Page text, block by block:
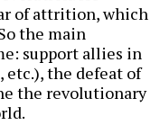
of attrition, which
the main
support allies in
etc.), the defeat of
the revolutionary